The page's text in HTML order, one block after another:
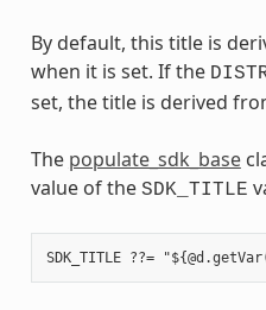
By default, this title is
when it is set. If the
set, the title is derived
The populate_sdk_base
value of the SDK_TITLE